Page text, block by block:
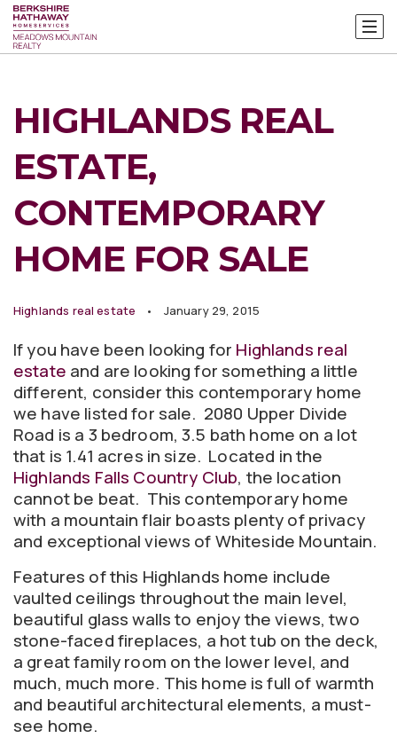
HIGHLANDS REAL
ESTATE,
CONTEMPORARY
HOME FOR SALE
Highlands real estate January 29, 2015
If you have been looking for Highlands real
estate and are looking for something a little
different, consider this contemporary home
we have listed for sale. 2080 Upper Divide
Road is a 3 bedroom, 3.5 bath home on a lot
that is 1.41 acres in size. Located in the
Highlands Falls Country Club, the location
cannot be beat. This contemporary home
with a mountain flair boasts plenty of privacy
and exceptional views of Whiteside Mountain.
Features of this Highlands home include
vaulted ceilings throughout the main level,
beautiful glass walls to enjoy the views, two
stone-faced fireplaces, a hot tub on the deck,
a great family room on the lower level, and
much, much more. This home is full of warmth
and beautiful architectural elements, a must-
see home.